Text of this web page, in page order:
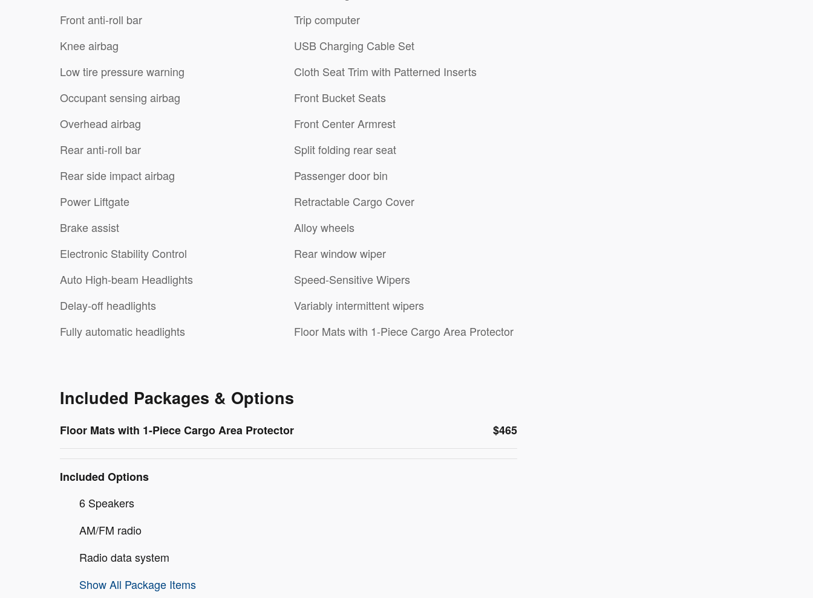
Front anti-roll bar
Knee airbag
Low tire pressure warning
Occupant sensing airbag
Overhead airbag
Rear anti-roll bar
Rear side impact airbag
Power Liftgate
Brake assist
Electronic Stability Control
Auto High-beam Headlights
Delay-off headlights
Fully automatic headlights
Trip computer
USB Charging Cable Set
Cloth Seat Trim with Patterned Inserts
Front Bucket Seats
Front Center Armrest
Split folding rear seat
Passenger door bin
Retractable Cargo Cover
Alloy wheels
Rear window wiper
Speed-Sensitive Wipers
Variably intermittent wipers
Floor Mats with 1-Piece Cargo Area Protector
Included Packages & Options
Floor Mats with 1-Piece Cargo Area Protector $465
Included Options
6 Speakers
AM/FM radio
Radio data system
Show All Package Items